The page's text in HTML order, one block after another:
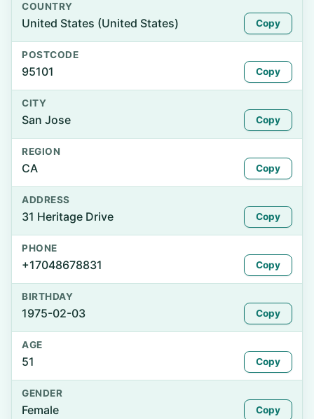
COUNTRY
United States (United States) Copy
POSTCODE
95101 Copy
CITY
San Jose Copy
REGION
CA Copy
ADDRESS
31 Heritage Drive Copy
PHONE
+17048678831 Copy
BIRTHDAY
1975-02-03 Copy
AGE
51 Copy
GENDER
Female Copy